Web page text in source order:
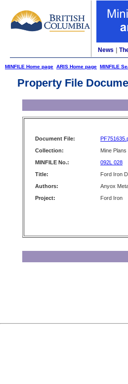
News
MINFILE Home page ARIS Home page MINFILE
Property File
Document File:
Collection:
Mine Plans
MINFILE No.:
092L 028
Title:
Ford Iron
Authors:
Anyox
Project:
Ford Iron